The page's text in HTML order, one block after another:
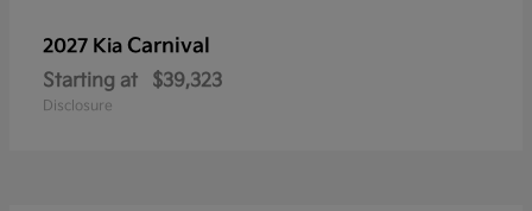
2027 Kia Carnival
Starting at $39,323
Disclosure